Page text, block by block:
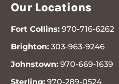
Our Locations
Fort Collins: 970-716-6262
Brighton: 303-963-9246
Johnstown: 970-669-1639
Sterling: 970-289-0524